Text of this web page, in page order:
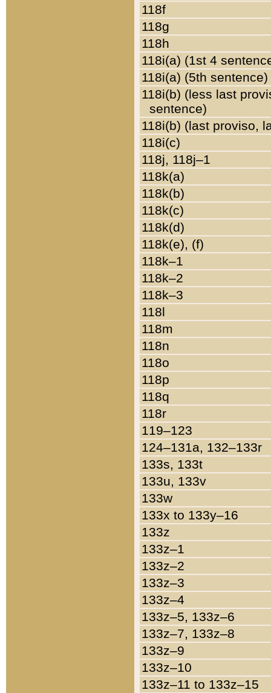
118f
118g
118h
118i(a) (1st 4
118i(a) (5th sentence)
118i(b) (less last
sentence)
118i(b) (last proviso,
118i(c)
118j, 118j–1
118k(a)
118k(b)
118k(c)
118k(d)
118k(e), (f)
118k–1
118k–2
118k–3
118l
118m
118n
118o
118p
118q
118r
119–123
124–131a, 132–133r
133s, 133t
133u, 133v
133w
133x to 133y–16
133z
133z–1
133z–2
133z–3
133z–4
133z–5, 133z–6
133z–7, 133z–8
133z–9
133z–10
133z–11 to 133z–15